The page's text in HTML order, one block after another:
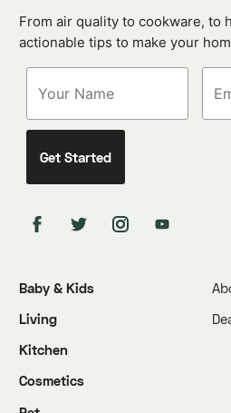
From air quality to cookware, to
actionable tips to make your
Baby & Kids
Living
Kitchen
Cosmetics